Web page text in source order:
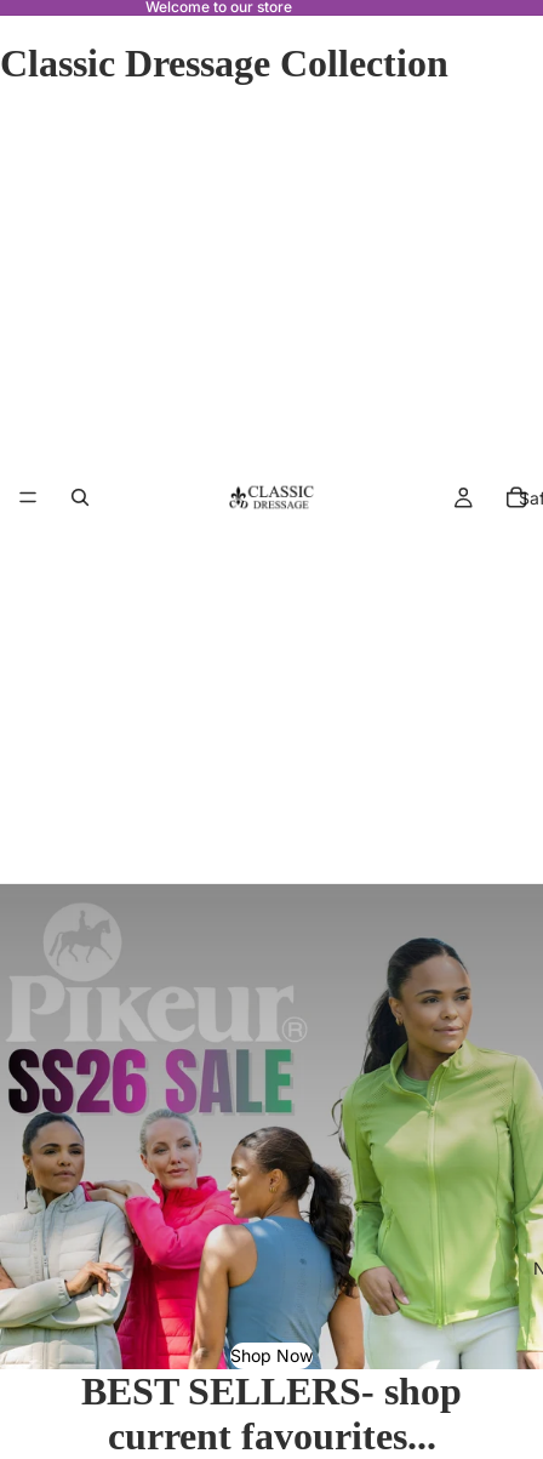
Welcome to our store
Classic Dressage Collection
Shop Now
BEST SELLERS- shop
current favourites...